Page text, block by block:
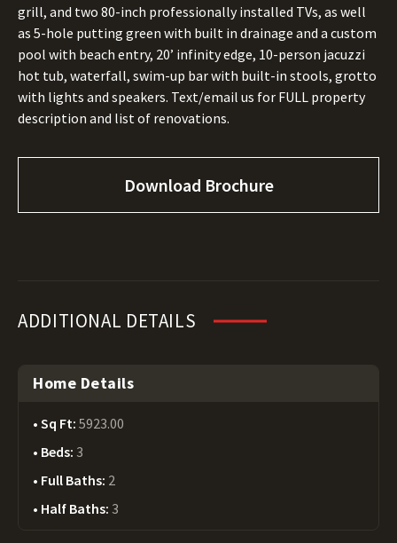
grill, and two 80-inch professionally installed TVs, as well
as 5-hole putting green with built in drainage and a custom
pool with beach entry, 20’ infinity edge, 10-person jacuzzi
hot tub, waterfall, swim-up bar with built-in stools, grotto
with lights and speakers. Text/email us for FULL property
description and list of renovations.
Download Brochure
ADDITIONAL DETAILS
Home Details
Sq Ft: 5923.00
Beds: 3
Full Baths: 2
Half Baths: 3